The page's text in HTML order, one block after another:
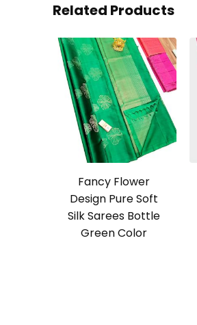
Related Products
Fancy Flower
Design Pure Soft
Silk Sarees Bottle
Green Color